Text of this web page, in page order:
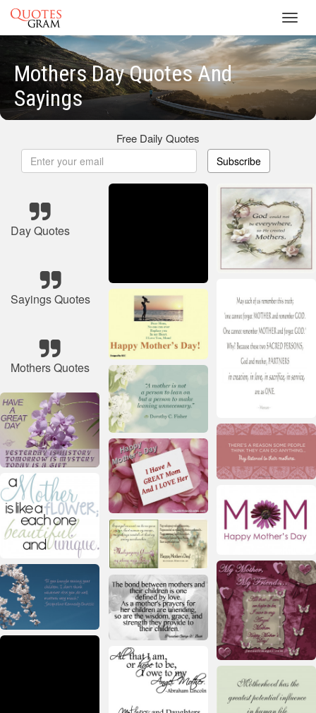
Mothers Day Quotes And
Sayings
Free Daily Quotes
Subscribe
Day Quotes
Sayings Quotes
Mothers Quotes